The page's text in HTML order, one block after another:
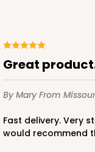
Great
By MaryFrom
Fast delivery. Very strong and sturdy. Easy to work with and
would recommend